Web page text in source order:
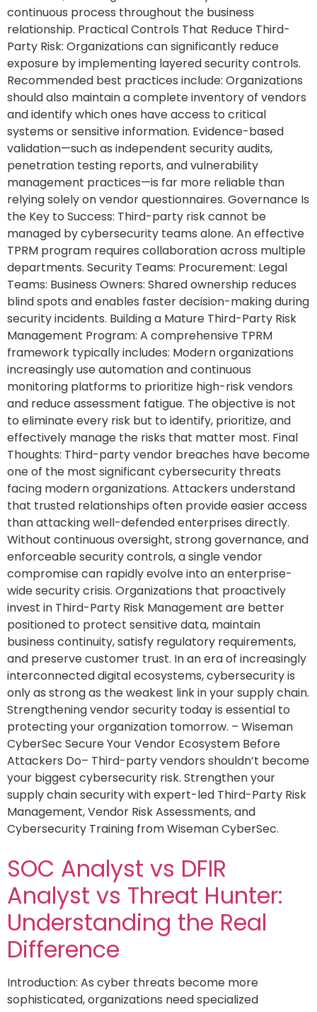
continuous process throughout the business
relationship. Practical Controls That Reduce Third-
Party Risk: Organizations can significantly reduce
exposure by implementing layered security controls.
Recommended best practices include: Organizations
should also maintain a complete inventory of vendors
and identify which ones have access to critical
systems or sensitive information. Evidence-based
validation—such as independent security audits,
penetration testing reports, and vulnerability
management practices—is far more reliable than
relying solely on vendor questionnaires. Governance Is
the Key to Success: Third-party risk cannot be
managed by cybersecurity teams alone. An effective
TPRM program requires collaboration across multiple
departments. Security Teams: Procurement: Legal
Teams: Business Owners: Shared ownership reduces
blind spots and enables faster decision-making during
security incidents. Building a Mature Third-Party Risk
Management Program: A comprehensive TPRM
framework typically includes: Modern organizations
increasingly use automation and continuous
monitoring platforms to prioritize high-risk vendors
and reduce assessment fatigue. The objective is not
to eliminate every risk but to identify, prioritize, and
effectively manage the risks that matter most. Final
Thoughts: Third-party vendor breaches have become
one of the most significant cybersecurity threats
facing modern organizations. Attackers understand
that trusted relationships often provide easier access
than attacking well-defended enterprises directly.
Without continuous oversight, strong governance, and
enforceable security controls, a single vendor
compromise can rapidly evolve into an enterprise-
wide security crisis. Organizations that proactively
invest in Third-Party Risk Management are better
positioned to protect sensitive data, maintain
business continuity, satisfy regulatory requirements,
and preserve customer trust. In an era of increasingly
interconnected digital ecosystems, cybersecurity is
only as strong as the weakest link in your supply chain.
Strengthening vendor security today is essential to
protecting your organization tomorrow. – Wiseman
CyberSec Secure Your Vendor Ecosystem Before
Attackers Do– Third-party vendors shouldn’t become
your biggest cybersecurity risk. Strengthen your
supply chain security with expert-led Third-Party Risk
Management, Vendor Risk Assessments, and
Cybersecurity Training from Wiseman CyberSec.
SOC Analyst vs DFIR
Analyst vs Threat Hunter:
Understanding the Real
Difference
Introduction: As cyber threats become more
sophisticated, organizations need specialized